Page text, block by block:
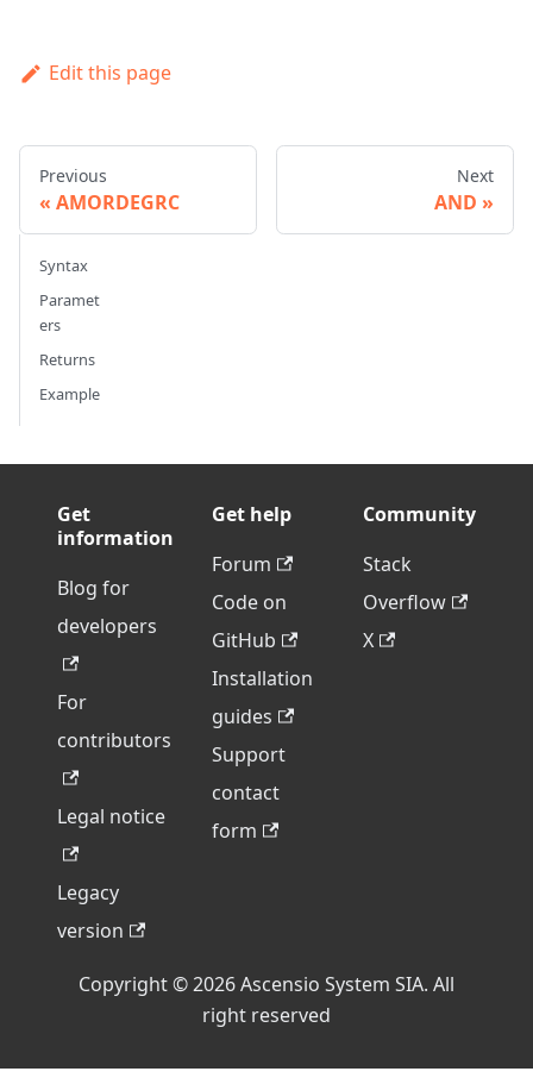
Edit this page
Previous
AMORDEGRC
Next
AND
Syntax
Paramet
ers
Returns
Example
Get
information
Blog for
developers
For
contributors
Legal notice
Legacy
version
Get help
Forum
Code on
GitHub
Installation
guides
Support
contact
form
Community
Stack
Overflow
X
Copyright © 2026 Ascensio System SIA. All
right reserved